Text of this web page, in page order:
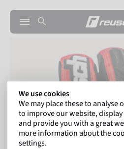
We use cookies
We may place these to
to improve our website,
and provide you with a great
more information about the
settings.